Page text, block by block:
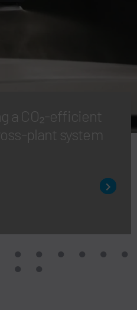
a CO₂-efficient
plant system